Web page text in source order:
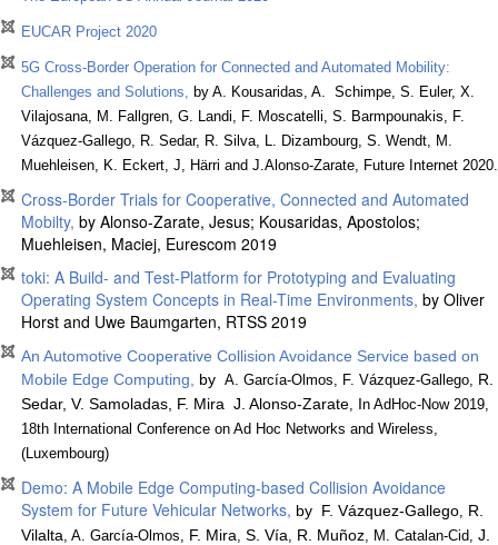
EUCAR Project 2020
5G Cross-Border Operation for Connected and Automated Mobility:
Challenges and Solutions, by A. Kousaridas, A. Schimpe, S. Euler, X.
Vilajosana, M. Fallgren, G. Landi, F. Moscatelli, S. Barmpounakis, F.
Vázquez-Gallego, R. Sedar, R. Silva, L. Dizambourg, S. Wendt, M.
Muehleisen, K. Eckert, J, Härri and J.Alonso-Zarate, Future Internet 2020.
Cross-Border Trials for Cooperative, Connected and Automated
Mobilty, by Alonso-Zarate, Jesus; Kousaridas, Apostolos;
Muehleisen, Maciej, Eurescom 2019
toki: A Build- and Test-Platform for Prototyping and Evaluating
Operating System Concepts in Real-Time Environments, by Oliver
Horst and Uwe Baumgarten, RTSS 2019
An Automotive Cooperative Collision Avoidance Service based on
Mobile Edge Computing,
by A. García-Olmos, F. Vázquez-Gallego, R.
Sedar, V. Samoladas, F. Mira J. Alonso-Zarate, In AdHoc-Now 2019,
18th International Conference on Ad Hoc Networks and Wireless,
(Luxembourg)
Demo: A Mobile Edge Computing-based Collision Avoidance
System for Future Vehicular Networks, by F. Vázquez-Gallego, R.
Vilalta, A. García-Olmos, F. Mira, S. Vía, R. Muñoz, M. Catalan-Cid, J.